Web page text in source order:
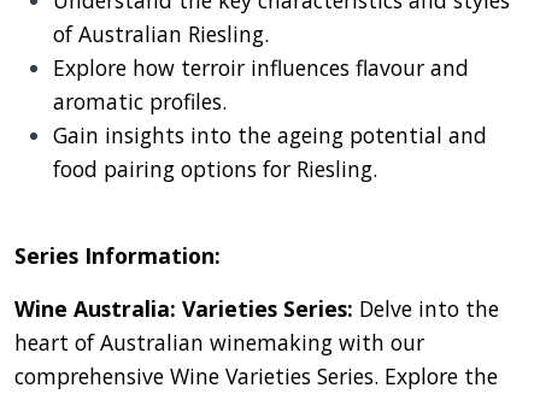
of Australian Riesling.
Explore how terroir influences flavour and
aromatic profiles.
Gain insights into the ageing potential and
food pairing options for Riesling.
Series Information:
Wine Australia: Varieties Series: Delve into the
heart of Australian winemaking with our
comprehensive Wine Varieties Series. Explore the